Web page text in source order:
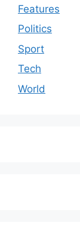
Features
Politics
Sport
Tech
World